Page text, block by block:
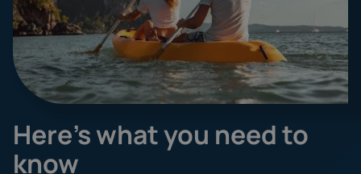
Here's what you need to
know